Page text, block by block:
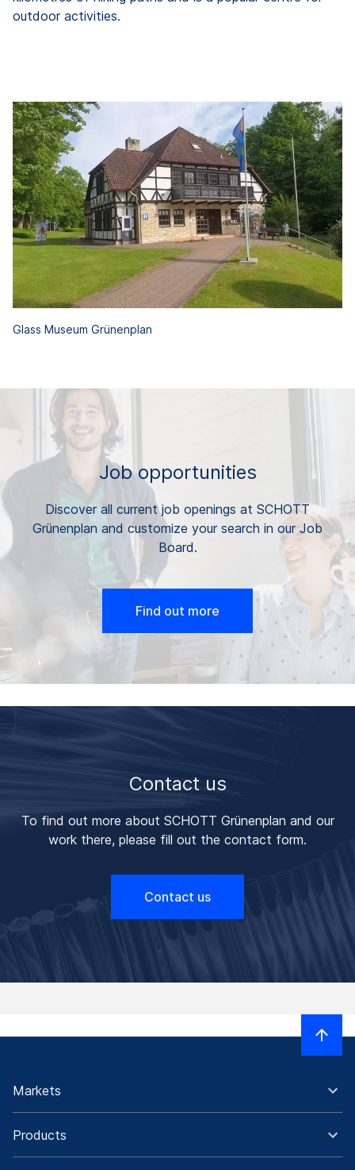
outdoor activities.
Glass Museum Grünenplan
Job opportunities
Discover all current job openings at SCHOTT
Grünenplan and customize your search in our Job
Board.
Find out more
Contact us
To find out more about SCHOTT Grünenplan and our
work there, please fill out the contact form.
Contact us
Markets
Products